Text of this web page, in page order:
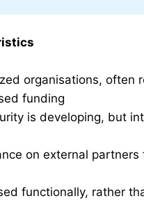
organisations, often
funding
is developing, but
on external partners
functionally, rather